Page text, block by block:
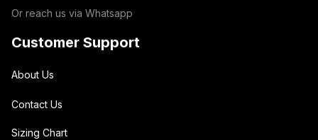
Or reach us via Whatsapp
Customer Support
About Us
Contact Us
Sizing Chart